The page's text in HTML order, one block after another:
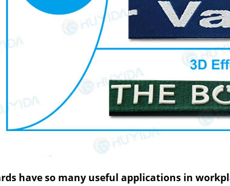
have so many use­ful appli­ca­tions in